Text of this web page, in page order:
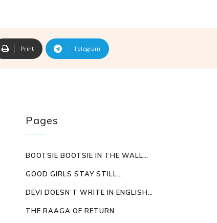
Print Telegram
Pages
BOOTSIE BOOTSIE IN THE WALL…
GOOD GIRLS STAY STILL…
DEVI DOESN’T WRITE IN ENGLISH…
THE RAAGA OF RETURN